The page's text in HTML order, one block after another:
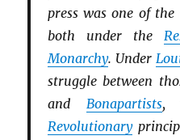
press was one of
both under the
Monarchy. Under
struggle between
and Bonapartists,
Revolutionary